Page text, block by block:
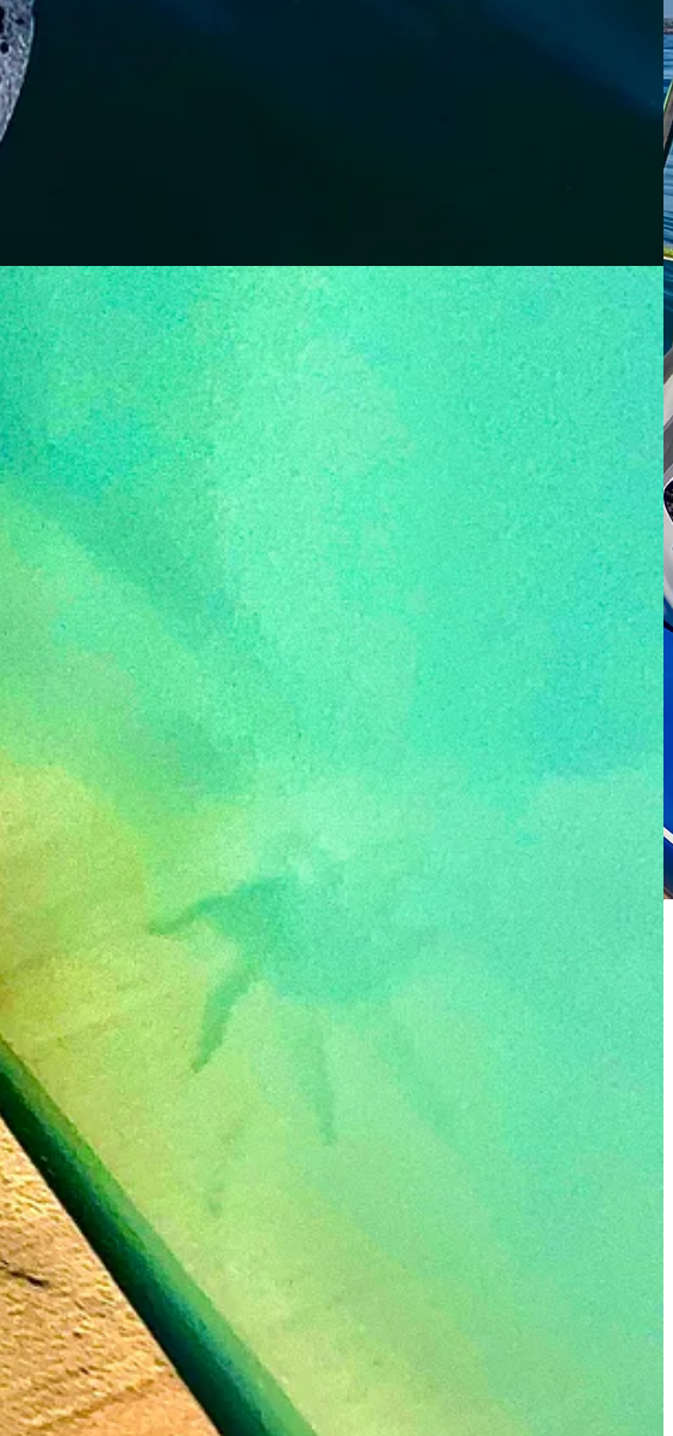
and time for it, I’m all in.